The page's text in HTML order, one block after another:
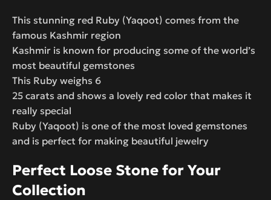
This stunning red Ruby (Yaqoot) comes from the
famous Kashmir region
Kashmir is known for producing some of the world’s
most beautiful gemstones
This Ruby weighs 6
25 carats and shows a lovely red color that makes it
really special
Ruby (Yaqoot) is one of the most loved gemstones
and is perfect for making beautiful jewelry
Perfect Loose Stone for Your
Collection